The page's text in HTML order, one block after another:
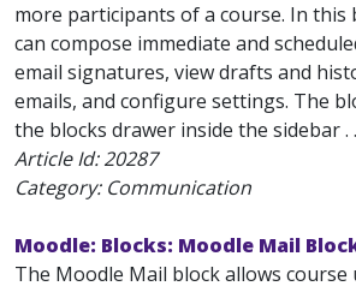
more participants of a course. In this
can compose immediate and
email signatures, view drafts and
emails, and configure settings. The
the blocks drawer inside the sidebar .
Article Id:20287
Category: Communication
Moodle: Blocks: Moodle Mail
The Moodle Mail block allows course